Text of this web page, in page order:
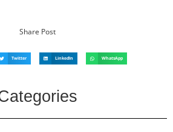
Share Post
Twitter LinkedIn WhatsApp